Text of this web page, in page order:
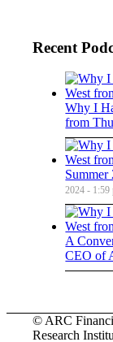
Recent
Why I
from
2024 - 1:59
A
CEO of
© ARC
Research